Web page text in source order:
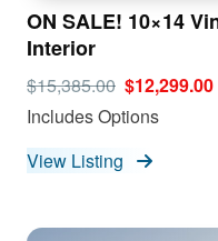
ON SALE! 10×14
Interior
$15,385.00 $12,299.00
Includes Options
View Listing